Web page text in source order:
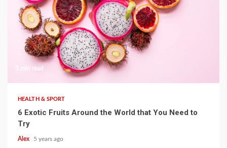
3 min read
HEALTH & SPORT
6 Exotic Fruits Around the World that You Need to
Try
Alex 5 years ago